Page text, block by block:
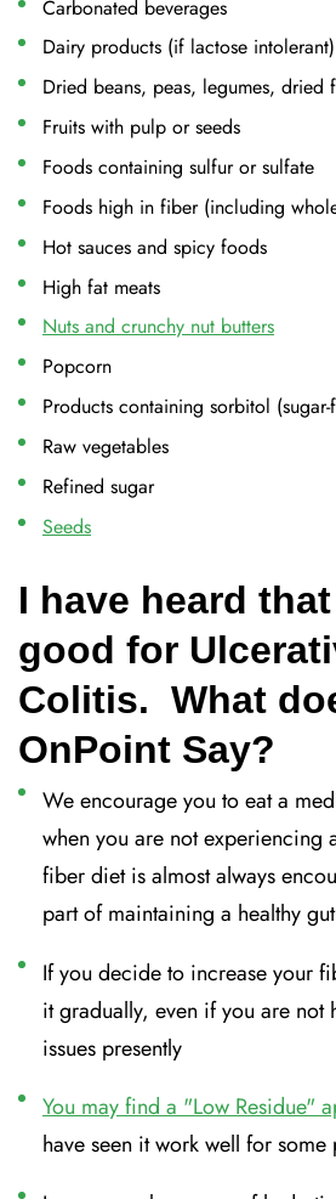
Carbonated beverages
Dairy products (if lactose intolerant)
Dried beans, peas, legumes, dried
Fruits with pulp or seeds
Foods containing sulfur or sulfate
Foods high in fiber (including
Hot sauces and spicy foods
High fat meats
Nuts and crunchy nut butters
Popcorn
Products containing sorbitol
Raw vegetables
Refined sugar
Seeds
I have heard
good for
Colitis. What
OnPoint Say?
We encourage you to eat a
when you are not
fiber diet is almost always
part of maintaining a healthy
If you decide to increase your
it gradually, even if you are not
issues presently
You may find a "Low Residue"
have seen it work well for some